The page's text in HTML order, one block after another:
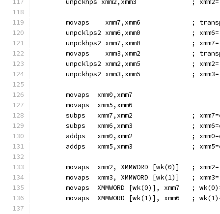
unpckhps xmm2,xmm3              ;
movaps    xmm7,xmm6             ;
unpcklps2 xmm6,xmm0             ;
unpckhps2 xmm7,xmm0             ;
movaps    xmm3,xmm2             ;
unpcklps2 xmm2,xmm5             ;
unpckhps2 xmm3,xmm5             ;
        movaps  xmm0,xmm7
        movaps  xmm5,xmm6
subps   xmm7,xmm2               ;
subps   xmm6,xmm3               ;
addps   xmm0,xmm2               ;
addps   xmm5,xmm3               ;
movaps  xmm2, XMMWORD [wk(0)]   ;
movaps  xmm3, XMMWORD [wk(1)]   ;
movaps  XMMWORD [wk(0)], xmm7   ;
movaps  XMMWORD [wk(1)], xmm6   ;